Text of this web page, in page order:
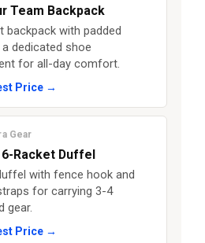
Team Backpack
backpack with padded
dedicated shoe
for all-day comfort.
Price →
Gear
Racket Duffel
with fence hook and
for carrying 3-4
gear.
Price →